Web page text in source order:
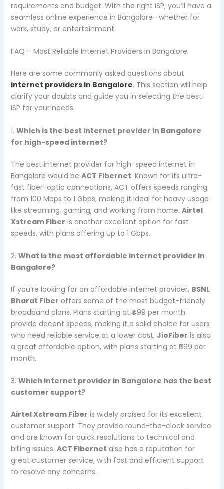
requirements and budget. With the right ISP, you’ll have a
seamless online experience in Bangalore—whether for
work, study, or entertainment.
FAQ – Most Reliable Internet Providers in Bangalore
Here are some commonly asked questions about
internet providers in Bangalore. This section will help
clarify your doubts and guide you in selecting the best
ISP for your needs.
1. Which is the best internet provider in Bangalore
for high-speed internet?
The best internet provider for high-speed internet in
Bangalore would be ACT Fibernet. Known for its ultra-
fast fiber-optic connections, ACT offers speeds ranging
from 100 Mbps to 1 Gbps, making it ideal for heavy usage
like streaming, gaming, and working from home. Airtel
Xstream Fiber is another excellent option for fast
speeds, with plans offering up to 1 Gbps.
2. What is the most affordable internet provider in
Bangalore?
If you’re looking for an affordable internet provider, BSNL
Bharat Fiber offers some of the most budget-friendly
broadband plans. Plans starting at ₹499 per month
provide decent speeds, making it a solid choice for users
who need reliable service at a lower cost. JioFiber is also
a great affordable option, with plans starting at ₹699 per
month.
3. Which internet provider in Bangalore has the best
customer support?
Airtel Xstream Fiber is widely praised for its excellent
customer support. They provide round-the-clock service
and are known for quick resolutions to technical and
billing issues. ACT Fibernet also has a reputation for
great customer service, with fast and efficient support
to resolve any concerns.